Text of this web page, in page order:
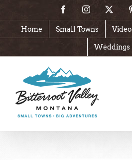
content
FacebookInstagram
Home Small Towns Video
Weddings